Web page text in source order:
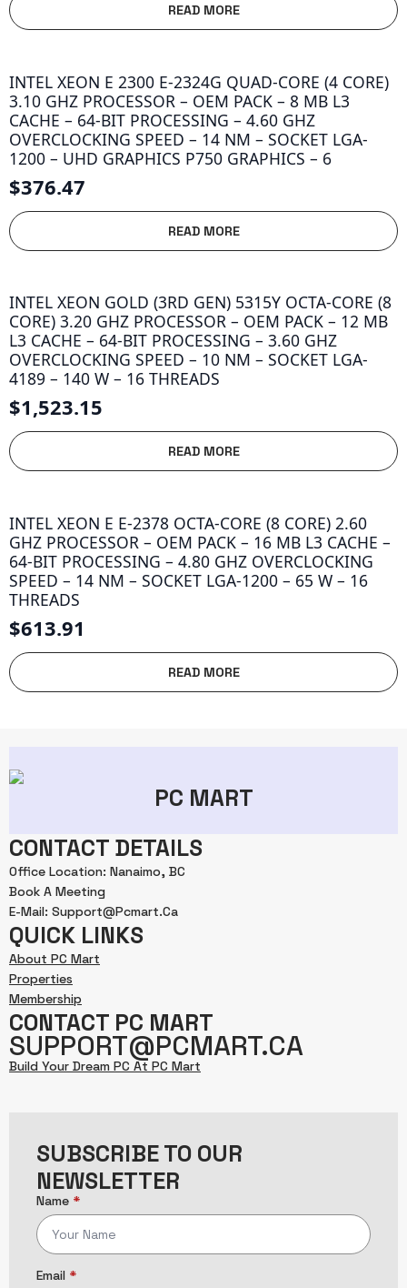
READ MORE
INTEL XEON E 2300 E-2324G QUAD-CORE (4 CORE)
3.10 GHZ PROCESSOR – OEM PACK – 8 MB L3
CACHE – 64-BIT PROCESSING – 4.60 GHZ
OVERCLOCKING SPEED – 14 NM – SOCKET LGA-
1200 – UHD GRAPHICS P750 GRAPHICS – 6
$376.47
READ MORE
INTEL XEON GOLD (3RD GEN) 5315Y OCTA-CORE (8
CORE) 3.20 GHZ PROCESSOR – OEM PACK – 12 MB
L3 CACHE – 64-BIT PROCESSING – 3.60 GHZ
OVERCLOCKING SPEED – 10 NM – SOCKET LGA-
4189 – 140 W – 16 THREADS
$1,523.15
READ MORE
INTEL XEON E E-2378 OCTA-CORE (8 CORE) 2.60
GHZ PROCESSOR – OEM PACK – 16 MB L3 CACHE –
64-BIT PROCESSING – 4.80 GHZ OVERCLOCKING
SPEED – 14 NM – SOCKET LGA-1200 – 65 W – 16
THREADS
$613.91
READ MORE
PC MART
CONTACT DETAILS
Office Location: Nanaimo, BC
Book A Meeting
E-Mail: Support@pcmart.ca
QUICK LINKS
About PC Mart
Properties
Membership
CONTACT PC MART
SUPPORT@PCMART.CA
Build Your Dream PC At PC Mart
SUBSCRIBE TO OUR
NEWSLETTER
Name *
Email *